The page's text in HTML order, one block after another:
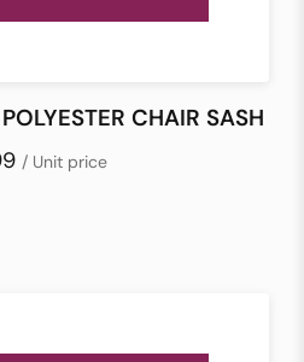
CHAIR SASH
/ Unit price